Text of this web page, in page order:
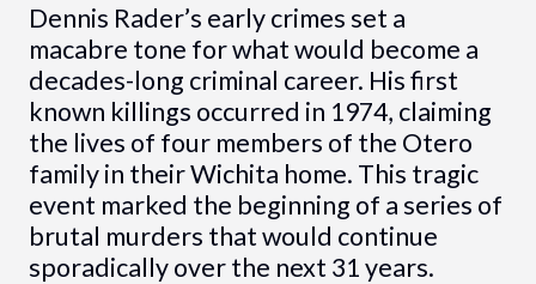
Dennis Rader’s early crimes set a
macabre tone for what would become a
decades-long criminal career. His first
known killings occurred in 1974, claiming
the lives of four members of the Otero
family in their Wichita home. This tragic
event marked the beginning of a series of
brutal murders that would continue
sporadically over the next 31 years.